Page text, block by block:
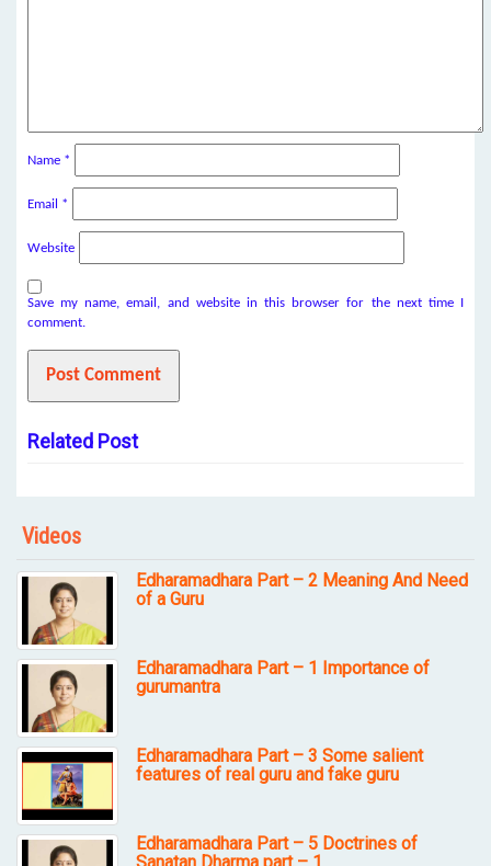
Name *
Email *
Website
Save my name, email, and website in this browser for the next time I
comment.
Related Post
Videos
Edharamadhara Part – 2 Meaning And Need
of a Guru
Edharamadhara Part – 1 Importance of
gurumantra
Edharamadhara Part – 3 Some salient
features of real guru and fake guru
Edharamadhara Part – 5 Doctrines of